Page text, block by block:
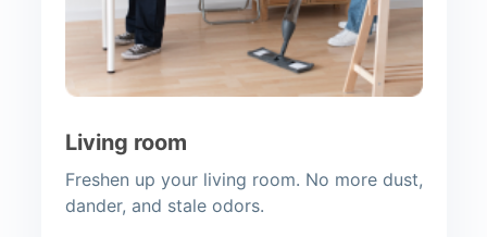
Living room
Freshen up your living room. No more dust,
dander, and stale odors.